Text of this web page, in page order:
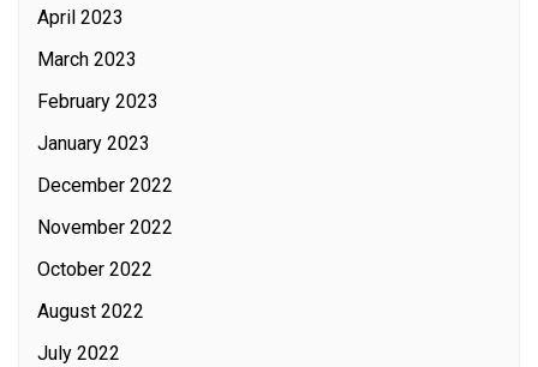
April 2023
March 2023
February 2023
January 2023
December 2022
November 2022
October 2022
August 2022
July 2022